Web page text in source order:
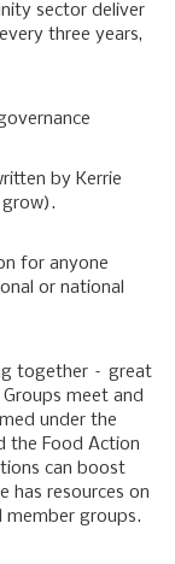
sector deliver
three years,
by Kerrie
for anyone
or national
together – great
meet and
under the
the Food Action
can boost
has resources on
member groups.